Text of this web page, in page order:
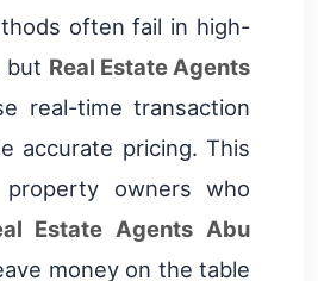
often fail in high-
but Real Estate Agents
real-time transaction
accurate pricing. This
owners who
Estate Agents Abu
money on the table